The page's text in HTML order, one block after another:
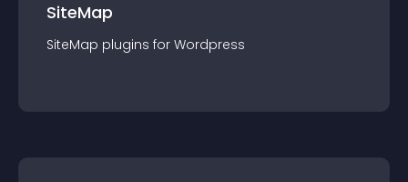
SiteMap
SiteMap plugins for Wordpress